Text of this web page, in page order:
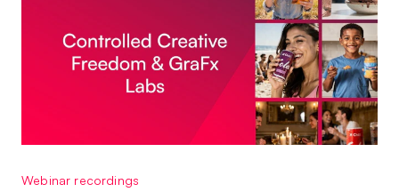
Webinar recordings